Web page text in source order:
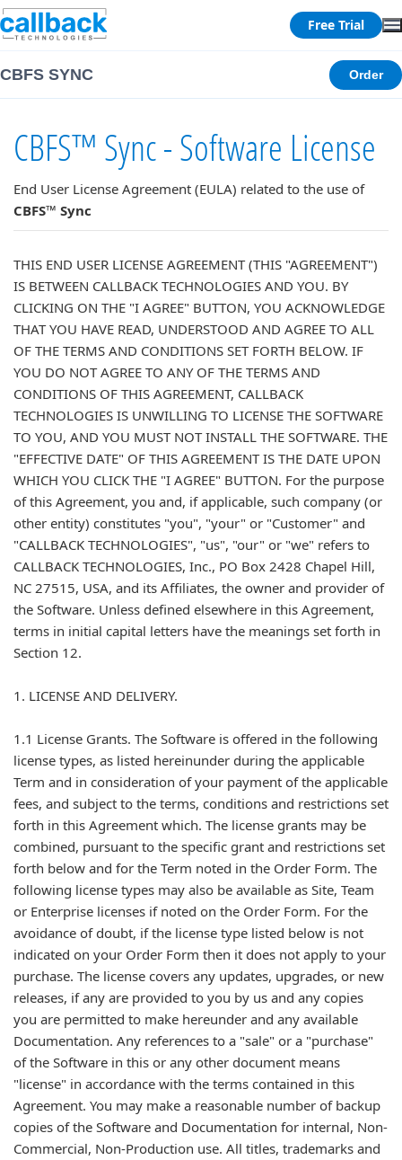
Free Trial
CBFS SYNC Order
CBFS™ Sync - Software License
End User License Agreement (EULA) related to the use of
CBFS™ Sync
THIS END USER LICENSE AGREEMENT (THIS "AGREEMENT")
IS BETWEEN CALLBACK TECHNOLOGIES AND YOU. BY
CLICKING ON THE "I AGREE" BUTTON, YOU ACKNOWLEDGE
THAT YOU HAVE READ, UNDERSTOOD AND AGREE TO ALL
OF THE TERMS AND CONDITIONS SET FORTH BELOW. IF
YOU DO NOT AGREE TO ANY OF THE TERMS AND
CONDITIONS OF THIS AGREEMENT, CALLBACK
TECHNOLOGIES IS UNWILLING TO LICENSE THE SOFTWARE
TO YOU, AND YOU MUST NOT INSTALL THE SOFTWARE. THE
"EFFECTIVE DATE" OF THIS AGREEMENT IS THE DATE UPON
WHICH YOU CLICK THE "I AGREE" BUTTON. For the purpose
of this Agreement, you and, if applicable, such company (or
other entity) constitutes "you", "your" or "Customer" and
"CALLBACK TECHNOLOGIES", "us", "our" or "we" refers to
CALLBACK TECHNOLOGIES, Inc., PO Box 2428 Chapel Hill,
NC 27515, USA, and its Affiliates, the owner and provider of
the Software. Unless defined elsewhere in this Agreement,
terms in initial capital letters have the meanings set forth in
Section 12.
1. LICENSE AND DELIVERY.
1.1 License Grants. The Software is offered in the following
license types, as listed hereinunder during the applicable
Term and in consideration of your payment of the applicable
fees, and subject to the terms, conditions and restrictions set
forth in this Agreement which. The license grants may be
combined, pursuant to the specific grant and restrictions set
forth below and for the Term noted in the Order Form. The
following license types may also be available as Site, Team
or Enterprise licenses if noted on the Order Form. For the
avoidance of doubt, if the license type listed below is not
indicated on your Order Form then it does not apply to your
purchase. The license covers any updates, upgrades, or new
releases, if any are provided to you by us and any copies
you are permitted to make hereunder and any available
Documentation. Any references to a "sale" or a "purchase"
of the Software in this or any other document means
"license" in accordance with the terms contained in this
Agreement. You may make a reasonable number of backup
copies of the Software and Documentation for internal, Non-
Commercial, Non-Production use. All titles, trademarks and